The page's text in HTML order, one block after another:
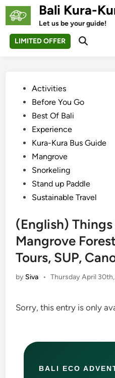
Skip
Bali Kura-
Let us be your guide!
LIMITED OFFER
Open
PostedActivities
Before You Go
Best Of Bali
Experience
Kura-Kura Bus Guide
Mangrove
Snorkeling
Stand up Paddle
Sustainable Travel
(English)
Mangrove
Tours, SUP,
by Siva • Thursday April
Sorry, this entry is only
BALI ECO